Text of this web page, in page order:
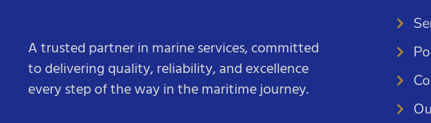
A trusted partner in marine services, committed
to delivering quality, reliability, and excellence
every step of the way in the maritime journey.